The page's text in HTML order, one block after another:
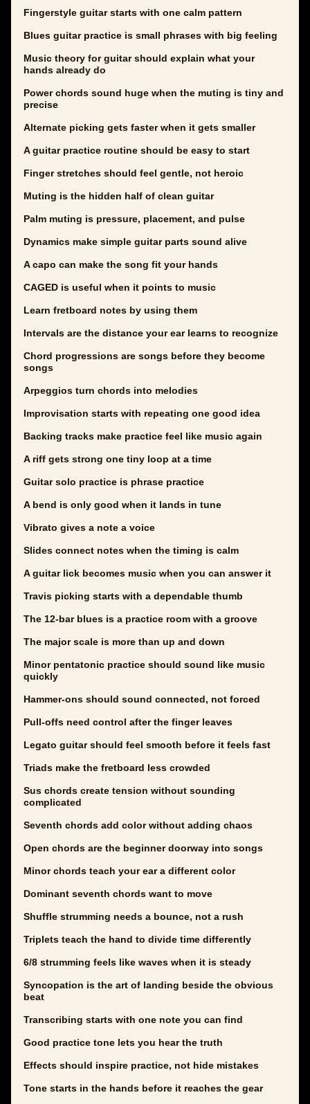
Fingerstyle guitar starts with one calm pattern
Blues guitar practice is small phrases with big feeling
Music theory for guitar should explain what your
hands already do
Power chords sound huge when the muting is tiny and
precise
Alternate picking gets faster when it gets smaller
A guitar practice routine should be easy to start
Finger stretches should feel gentle, not heroic
Muting is the hidden half of clean guitar
Palm muting is pressure, placement, and pulse
Dynamics make simple guitar parts sound alive
A capo can make the song fit your hands
CAGED is useful when it points to music
Learn fretboard notes by using them
Intervals are the distance your ear learns to recognize
Chord progressions are songs before they become
songs
Arpeggios turn chords into melodies
Improvisation starts with repeating one good idea
Backing tracks make practice feel like music again
A riff gets strong one tiny loop at a time
Guitar solo practice is phrase practice
A bend is only good when it lands in tune
Vibrato gives a note a voice
Slides connect notes when the timing is calm
A guitar lick becomes music when you can answer it
Travis picking starts with a dependable thumb
The 12-bar blues is a practice room with a groove
The major scale is more than up and down
Minor pentatonic practice should sound like music
quickly
Hammer-ons should sound connected, not forced
Pull-offs need control after the finger leaves
Legato guitar should feel smooth before it feels fast
Triads make the fretboard less crowded
Sus chords create tension without sounding
complicated
Seventh chords add color without adding chaos
Open chords are the beginner doorway into songs
Minor chords teach your ear a different color
Dominant seventh chords want to move
Shuffle strumming needs a bounce, not a rush
Triplets teach the hand to divide time differently
6/8 strumming feels like waves when it is steady
Syncopation is the art of landing beside the obvious
beat
Transcribing starts with one note you can find
Good practice tone lets you hear the truth
Effects should inspire practice, not hide mistakes
Tone starts in the hands before it reaches the gear